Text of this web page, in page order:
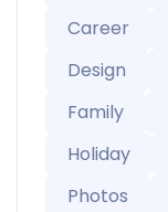
Career
Design
Family
Holiday
Photos